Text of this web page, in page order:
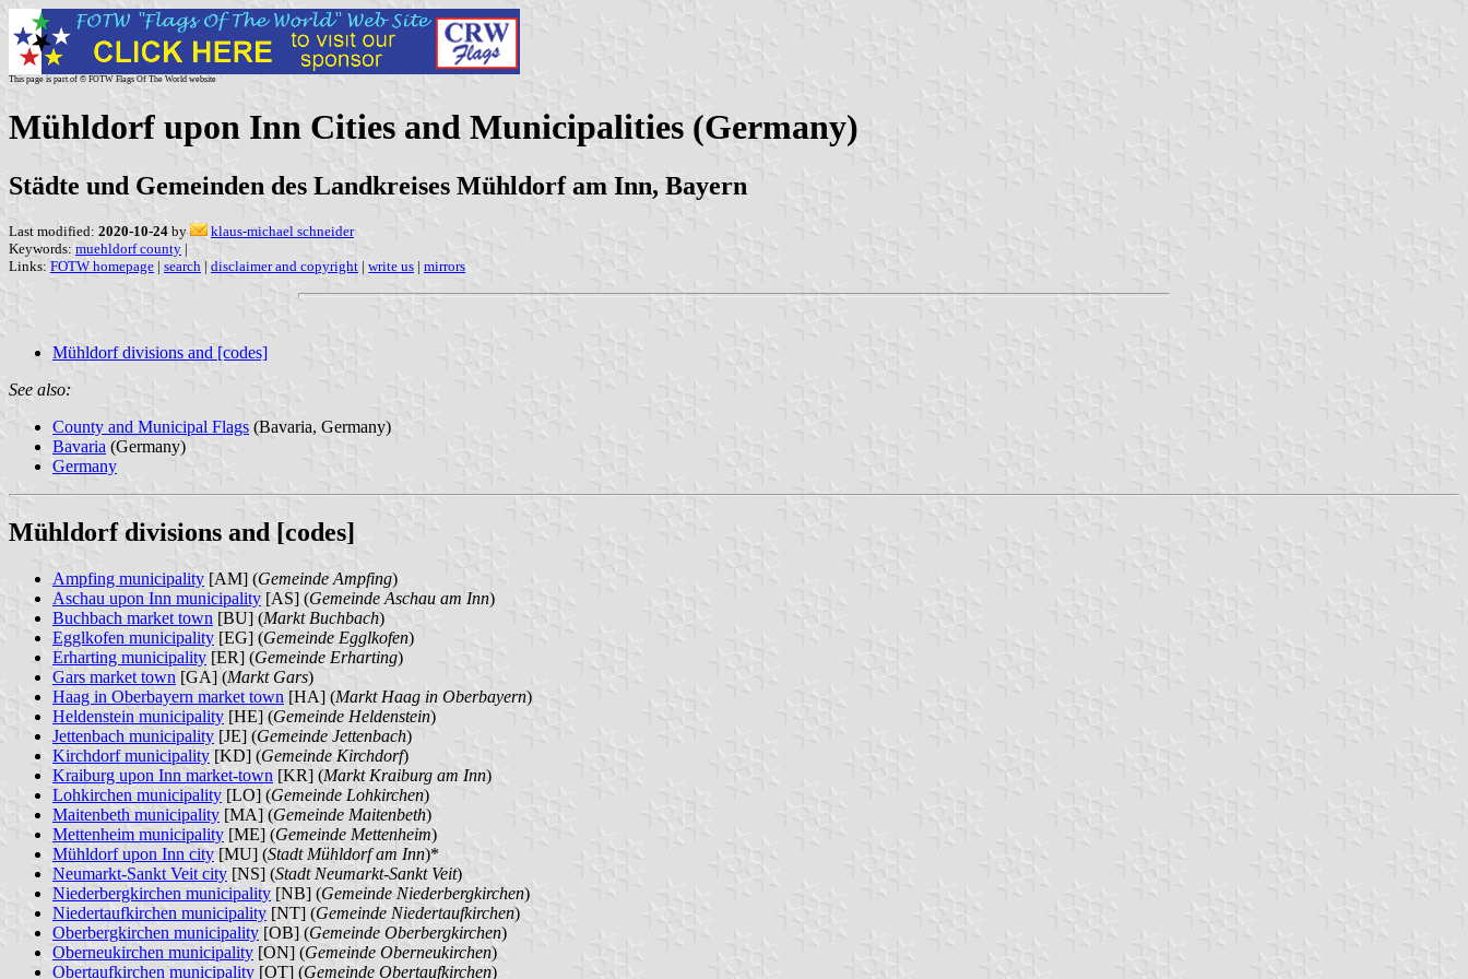
This page is part of © FOTW Flags Of The World website
Mühldorf upon Inn Cities and Municipalities (Germany)
Städte und Gemeinden des Landkreises Mühldorf am Inn, Bayern
Last modified: 2020-10-24 by
klaus-michael schneider
Keywords: muehldorf county |
Links: FOTW homepage | search | disclaimer and copyright | write us | mirrors
Mühldorf divisions and [codes]
See also:
County and Municipal Flags (Bavaria, Germany)
Bavaria (Germany)
Germany
Mühldorf divisions and [codes]
Ampfing municipality [AM] (Gemeinde Ampfing)
Aschau upon Inn municipality [AS] (Gemeinde Aschau am Inn)
Buchbach market town [BU] (Markt Buchbach)
Egglkofen municipality [EG] (Gemeinde Egglkofen)
Erharting municipality [ER] (Gemeinde Erharting)
Gars market town [GA] (Markt Gars)
Haag in Oberbayern market town [HA] (Markt Haag in Oberbayern)
Heldenstein municipality [HE] (Gemeinde Heldenstein)
Jettenbach municipality [JE] (Gemeinde Jettenbach)
Kirchdorf municipality [KD] (Gemeinde Kirchdorf)
Kraiburg upon Inn market-town [KR] (Markt Kraiburg am Inn)
Lohkirchen municipality [LO] (Gemeinde Lohkirchen)
Maitenbeth municipality [MA] (Gemeinde Maitenbeth)
Mettenheim municipality [ME] (Gemeinde Mettenheim)
Mühldorf upon Inn city [MU] (Stadt Mühldorf am Inn)*
Neumarkt-Sankt Veit city [NS] (Stadt Neumarkt-Sankt Veit)
Niederbergkirchen municipality [NB] (Gemeinde Niederbergkirchen)
Niedertaufkirchen municipality [NT] (Gemeinde Niedertaufkirchen)
Oberbergkirchen municipality [OB] (Gemeinde Oberbergkirchen)
Oberneukirchen municipality [ON] (Gemeinde Oberneukirchen)
Obertaufkirchen municipality [OT] (Gemeinde Obertaufkirchen)